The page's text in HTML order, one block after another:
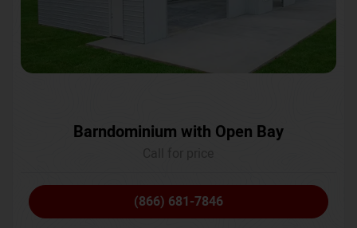
Barndominium with Open Bay
(866) 681-7846